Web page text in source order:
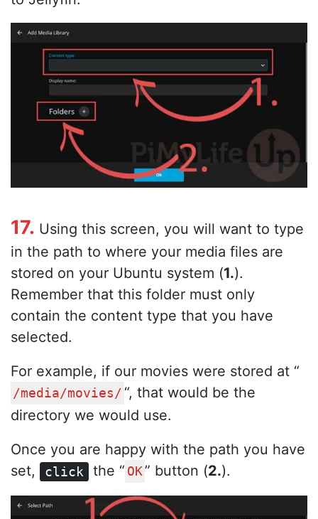
17. Using this screen, you will want to type
in the path to where your media files are
stored on your Ubuntu system (1.).
Remember that this folder must only
contain the content type that you have
selected.
For example, if our movies were stored at “
/media/movies/ “, that would be the
directory we would use.
Once you are happy with the path you have
set,
click the “ OK” button (2.).